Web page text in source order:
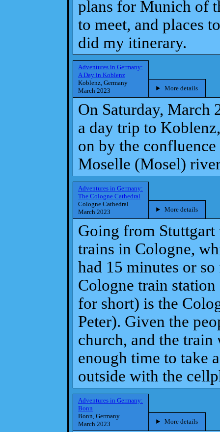
plans for Munich of
to meet, and places
did my itinerary.
Adventures in Germany:
A Day in Koblenz
Koblenz, Germany
March 2023
More details
On Saturday, March
a day trip to
on by the
Moselle (Mosel)
Adventures in Germany:
The Cologne Cathedral
Cologne Cathedral
March 2023
More details
Going from
trains in Cologne,
had 15 minutes or
Cologne train
for short) is the
Peter). Given the
church, and the
enough time to take
outside with the
Adventures in Germany:
Bonn
Bonn, Germany
March 2023
More details